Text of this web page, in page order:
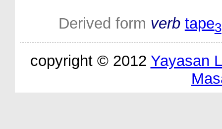
Derived form verb tape3
copyright © 2012 Yayasan